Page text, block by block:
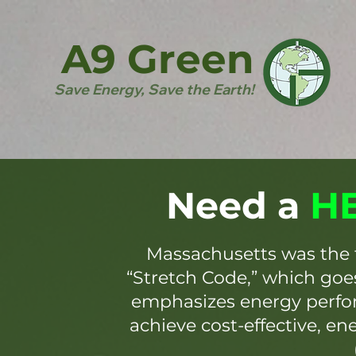
Save Energy, Save the Earth!
A9 Green
Need a
Massachusetts was
“Stretch Code,” which
emphasizes energy
achieve cost-effective,